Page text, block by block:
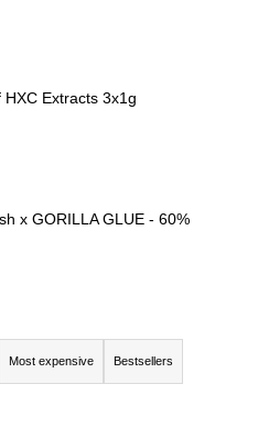
HXC Extracts 3x1g
x GORILLA GLUE - 60%
Most expensive Bestsellers